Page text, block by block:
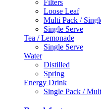
Filters
Loose Leaf
Multi Pack /
Single Serve
Tea / Lemonade
Single Serve
Water
Distilled
Spring
Energy Drink
Single Pack /